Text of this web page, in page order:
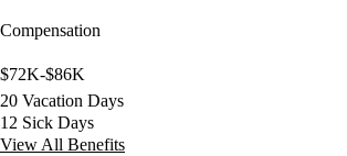
Compensation
$72K-$86K
20 Vacation Days
12 Sick Days
View All Benefits